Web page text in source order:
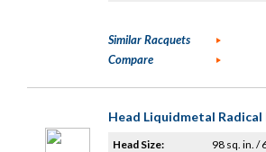
Similar Racquets
Compare
Head Liquidmetal Radical
Head Size:
98 sq. in. /